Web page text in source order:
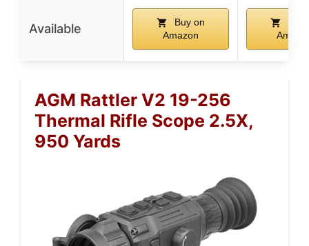
Available
Buy on
Amazon
AGM Rattler V2 19-256
Thermal Rifle Scope 2.5X,
950 Yards